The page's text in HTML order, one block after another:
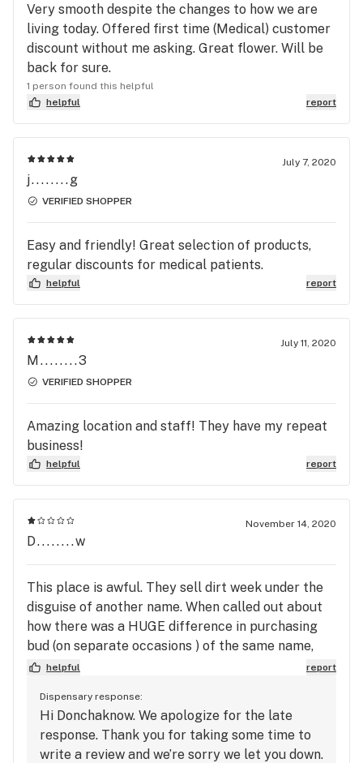
Very smooth despite the changes to how we are
living today. Offered first time (Medical) customer
discount without me asking. Great flower. Will be
back for sure.
1 person found this helpful
helpful
report
July 7, 2020
j........g
VERIFIED SHOPPER
Easy and friendly! Great selection of products,
regular discounts for medical patients.
helpful report
July 11, 2020
M........3
VERIFIED SHOPPER
Amazing location and staff! They have my repeat
business!
helpful report
November 14, 2020
D........w
This place is awful. They sell dirt week under the
disguise of another name. When called out about
how there was a HUGE difference in purchasing
bud (on separate occasions ) of the same name,
they told me too bad. They say “trial and error”. I
$4 off my next eighth. Unacceptable!!! There are
many other dispensaries, avoid this one.
helpful report
Dispensary response:
Hi Donchaknow. We apologize for the late
response. Thank you for taking some time to
write a review and we’re sorry we let you down.